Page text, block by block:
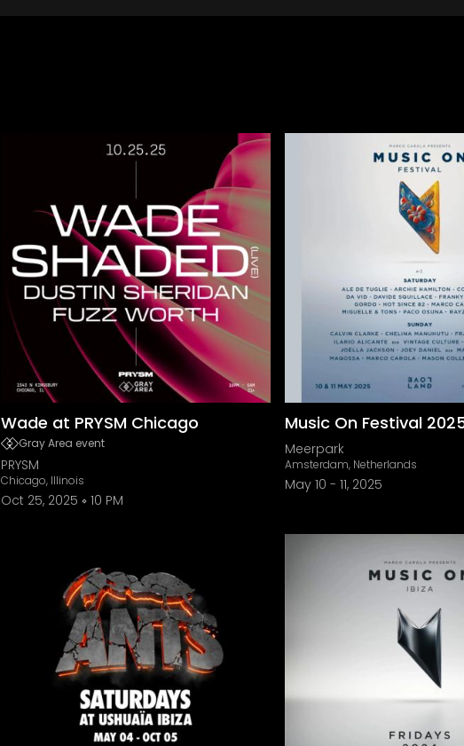
Wade at PRYSM Chicago
Gray Area event
PRYSM
Chicago, Illinois
Oct 25, 2025 10 PM
Music On Festival
Meerpark
Amsterdam, Netherlands
May 10 - 11, 2025